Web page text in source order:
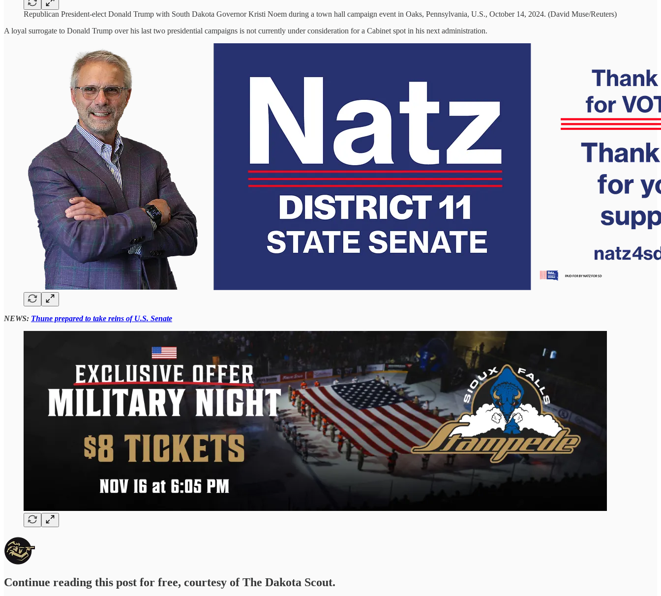
Republican President-elect Donald Trump with South Dakota Governor Kristi Noem during a town hall campaign event in Oaks, Pennsylvania, U.S., October 14, 2024. (David Muse/Reuters)
A loyal surrogate to Donald Trump over his last two presidential campaigns is not currently under consideration for a Cabinet spot in his next administration.
NEWS: Thune prepared to take reins of U.S. Senate
Continue reading this post for free, courtesy of The Dakota Scout.